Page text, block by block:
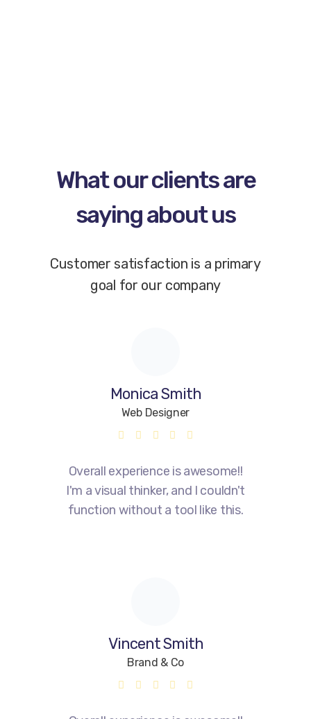
What our clients are
saying about us
Customer satisfaction is a primary
goal for our company
Monica Smith
Web Designer
Overall experience is awesome!!
I'm a visual thinker, and I couldn't
function without a tool like this.
Vincent Smith
Brand & Co